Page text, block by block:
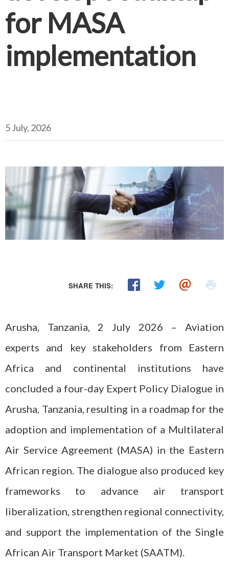
for MASA
implementation
5 July, 2026
SHARE THIS:
Arusha, Tanzania, 2 July 2026 – Aviation
experts and key stakeholders from Eastern
Africa and continental institutions have
concluded a four-day Expert Policy Dialogue in
Arusha, Tanzania, resulting in a roadmap for the
adoption and implementation of a Multilateral
Air Service Agreement (MASA) in the Eastern
African region. The dialogue also produced key
frameworks to advance air transport
liberalization, strengthen regional connectivity,
and support the implementation of the Single
African Air Transport Market (SAATM).